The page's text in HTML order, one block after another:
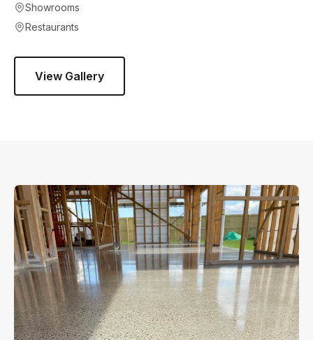
Showrooms
Restaurants
View Gallery